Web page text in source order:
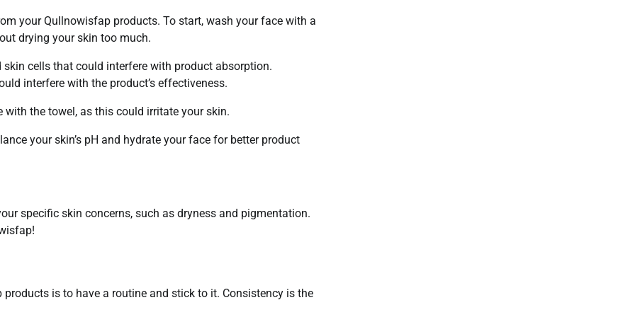
your Qullnowisfap products. To start, wash your face with a
drying your skin too much.
cells that could interfere with product absorption.
interfere with the product’s effectiveness.
the towel, as this could irritate your skin.
your skin’s pH and hydrate your face for better product
specific skin concerns, such as dryness and pigmentation.
is to have a routine and stick to it. Consistency is the